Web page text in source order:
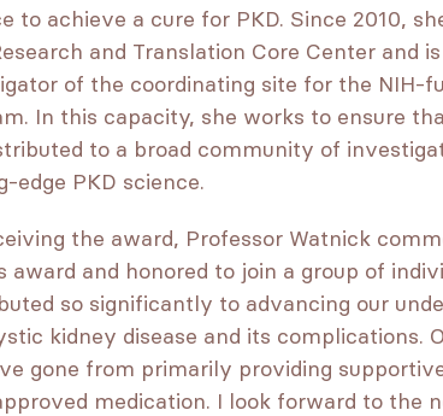
to achieve a cure for PKD. Since 2010,
and Translation Core Center and
of the coordinating site for the NIH-
In this capacity, she works to ensure
to a broad community of
edge PKD science.
the award, Professor Watnick
award and honored to join a group of
so significantly to advancing our
kidney disease and its complications.
gone from primarily providing
medication. I look forward to the